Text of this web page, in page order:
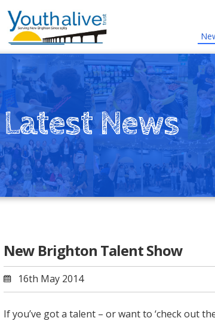
Latest News
New Brighton Talent Show
16th May 2014
If you’ve got a talent – or want to ‘check out